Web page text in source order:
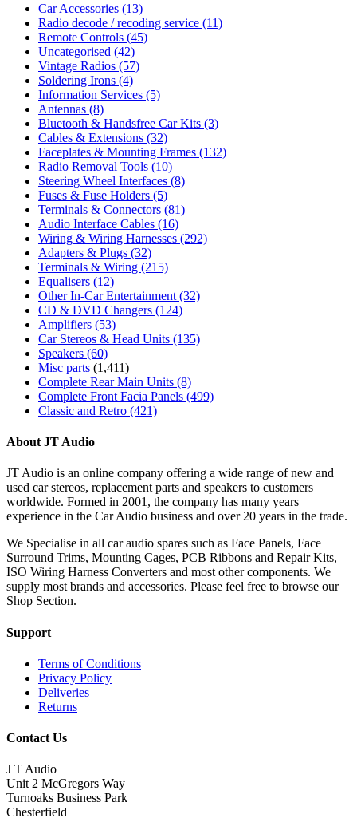
Car Accessories (13)
Radio decode / recoding service (11)
Remote Controls (45)
Uncategorised (42)
Vintage Radios (57)
Soldering Irons (4)
Information Services (5)
Antennas (8)
Bluetooth & Handsfree Car Kits (3)
Cables & Extensions (32)
Faceplates & Mounting Frames (132)
Radio Removal Tools (10)
Steering Wheel Interfaces (8)
Fuses & Fuse Holders (5)
Terminals & Connectors (81)
Audio Interface Cables (16)
Wiring & Wiring Harnesses (292)
Adapters & Plugs (32)
Terminals & Wiring (215)
Equalisers (12)
Other In-Car Entertainment (32)
CD & DVD Changers (124)
Amplifiers (53)
Car Stereos & Head Units (135)
Speakers (60)
Misc parts (1,411)
Complete Rear Main Units (8)
Complete Front Facia Panels (499)
Classic and Retro (421)
About JT Audio
JT Audio is an online company offering a wide range of new and
used car stereos, replacement parts and speakers to customers
worldwide. Formed in 2001, the company has many years
experience in the Car Audio business and over 20 years in the trade.
We Specialise in all car audio spares such as Face Panels, Face
Surround Trims, Mounting Cages, PCB Ribbons and Repair Kits,
ISO Wiring Harness Converters and most other components. We
supply most brands and accessories. Please feel free to browse our
Shop Section.
Support
Terms of Conditions
Privacy Policy
Deliveries
Returns
Contact Us
J T Audio
Unit 2 McGregors Way
Turnoaks Business Park
Chesterfield